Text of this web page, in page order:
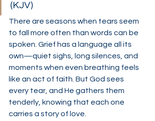
(KJV)
There are seasons when tears seem
to fall more often than words can be
spoken. Grief has a language all its
own—quiet sighs, long silences, and
moments when even breathing feels
like an act of faith. But God sees
every tear, and He gathers them
tenderly, knowing that each one
carries a story of love.